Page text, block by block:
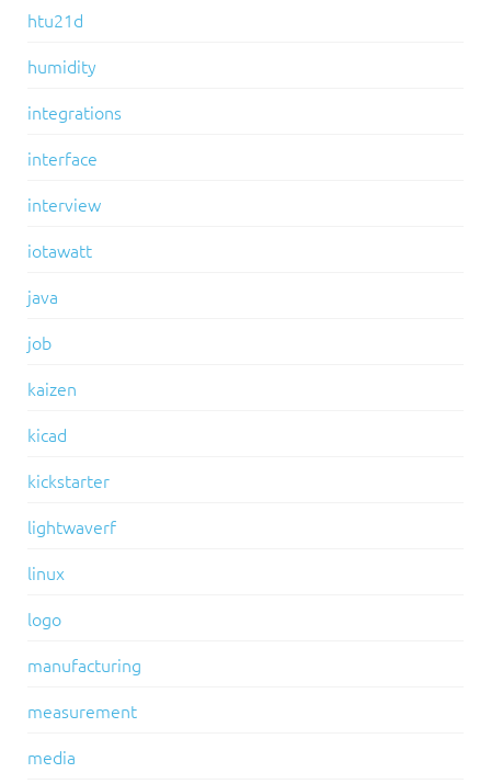
htu21d
humidity
integrations
interface
interview
iotawatt
java
job
kaizen
kicad
kickstarter
lightwaverf
linux
logo
manufacturing
measurement
media